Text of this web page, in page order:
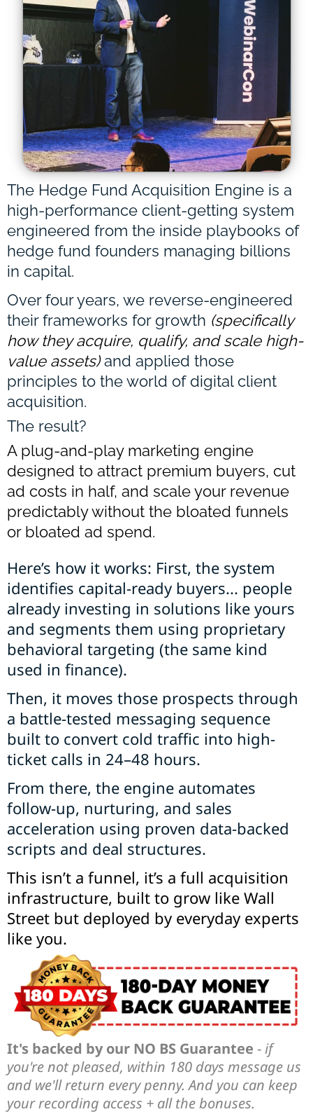
The Hedge Fund Acquisition Engine is a
high-performance client-getting system
engineered from the inside playbooks of
hedge fund founders managing billions
in capital.
Over four years, we reverse-engineered
their frameworks for growth (specifically
how they acquire, qualify, and scale high-
value assets)and applied those
principles to the world of digital client
acquisition.
The result?
A plug-and-play marketing engine
designed to attract premium buyers, cut
ad costs in half, and scale your revenue
predictably without the bloated funnels
or bloated ad spend.
Here’s how it works: First, the system
identifies capital-ready buyers... people
already investing in solutions like yours
and segments them using proprietary
behavioral targeting (the same kind
used in finance).
Then, it moves those prospects through
a battle-tested messaging sequence
built to convert cold traffic into high-
ticket calls in 24–48 hours.
From there, the engine automates
follow-up, nurturing, and sales
acceleration using proven data-backed
scripts and deal structures.
This isn’t a funnel, it’s a full acquisition
infrastructure, built to grow like Wall
Street but deployed by everyday experts
like you.
It's backed by our NO BS Guarantee -if
you're not pleased, within 180 days message us
and we'll return every penny. And you can keep
your recording access + all the bonuses.